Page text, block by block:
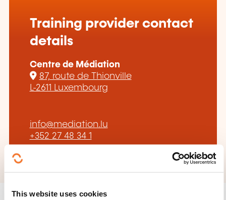
This website uses cookies
Training provider contact
details
Centre de Médiation
87, route de Thionville
L-2611 Luxembourg
info@mediation.lu
+352 27 48 34 1